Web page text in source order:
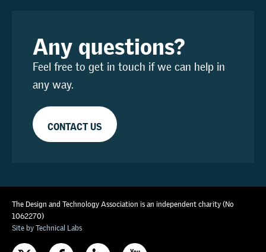
Any questions?
Feel free to get in touch if we can help in
any way.
CONTACT US
The Design and Technology Association is an independent charity (No
1062270)
Site by Technical Labs